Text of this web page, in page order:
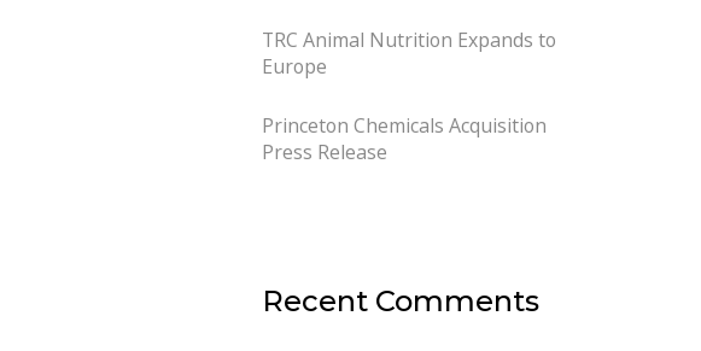
TRC Animal Nutrition Expands to
Europe
Princeton Chemicals Acquisition
Press Release
Recent Comments